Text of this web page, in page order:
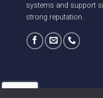
systems and support
strong reputation.